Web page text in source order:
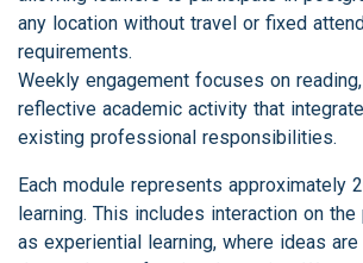
any location without travel or fixed
requirements.
Weekly engagement focuses on
reflective academic activity that
existing professional responsibilities.
Each module represents approximately
learning. This includes interaction on
as experiential learning, where ideas